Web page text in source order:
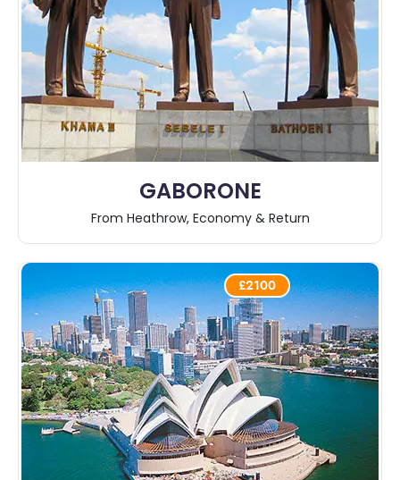
GABORONE
From Heathrow, Economy & Return
£2100